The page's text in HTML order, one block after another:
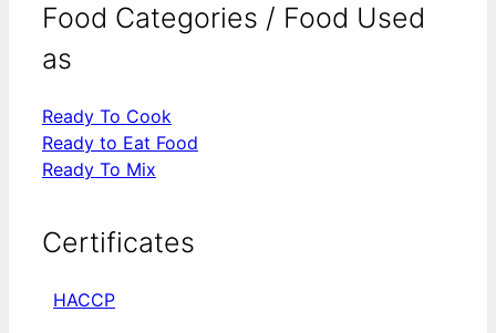
Food Categories / Food Used
as
Ready To Cook
Ready to Eat Food
Ready To Mix
Certificates
HACCP